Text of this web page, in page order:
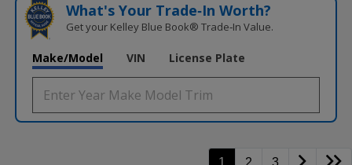
What's Your Trade‑In Worth?
Get your Kelley Blue Book® Trade‑In Value.
Make/Model VIN License Plate